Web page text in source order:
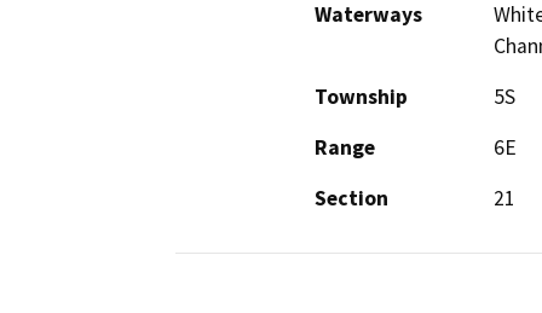
Waterways
Township
5S
Range
6E
Section
21